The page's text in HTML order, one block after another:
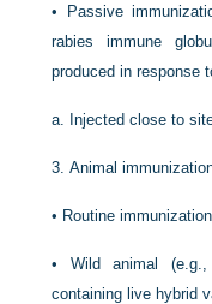
•
Passive
rabies immune
produced in response
a. Injected close to
3.Animal
• Routine
• Wild animal
containing live hybrid